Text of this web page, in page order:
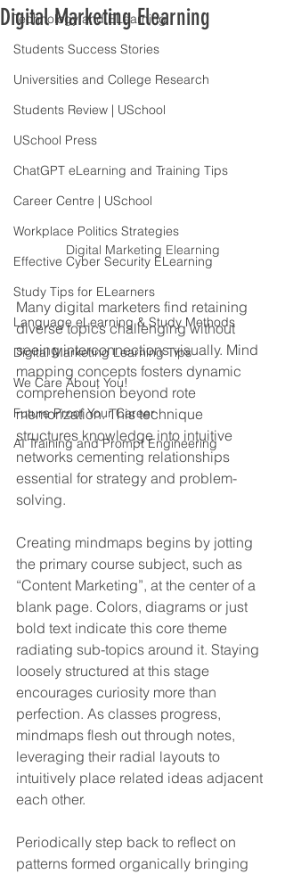
Technology and ELearning
Students Success Stories
Universities and College Research
Students Review | USchool
USchool Press
ChatGPT eLearning and Training Tips
Career Centre | USchool
Workplace Politics Strategies
Effective Cyber Security ELearning
Study Tips for ELearners
Language eLearning & Study Methods
Digital Marketing Learning Tips
We Care About You!
Future Proof Your Career
AI Training and Prompt Engineering
Digital Marketing Elearning
Digital Marketing Elearning
Many digital marketers find retaining
diverse topics challenging without
seeing interconnections visually. Mind
mapping concepts fosters dynamic
comprehension beyond rote
memorization. This technique
structures knowledge into intuitive
networks cementing relationships
essential for strategy and problem-
solving.
Creating mindmaps begins by jotting
the primary course subject, such as
“Content Marketing”, at the center of a
blank page. Colors, diagrams or just
bold text indicate this core theme
radiating sub-topics around it. Staying
loosely structured at this stage
encourages curiosity more than
perfection. As classes progress,
mindmaps flesh out through notes,
leveraging their radial layouts to
intuitively place related ideas adjacent
each other.
Periodically step back to reflect on
patterns formed organically bringing